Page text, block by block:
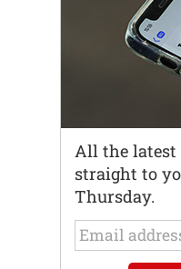
All the
straight to
Thursday.